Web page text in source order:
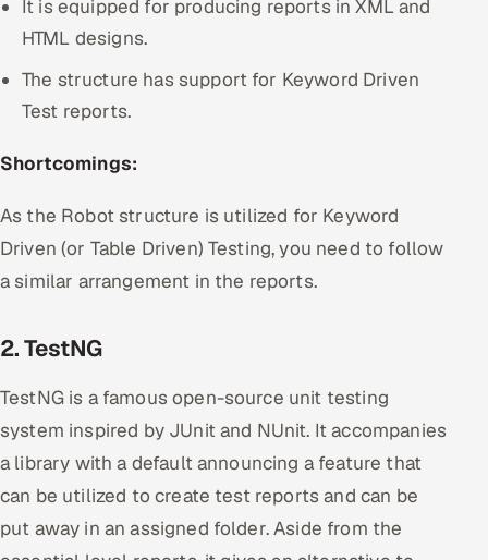
It is equipped for producing reports in XML and
HTML designs.
The structure has support for Keyword Driven
Test reports.
Shortcomings:
As the Robot structure is utilized for Keyword
Driven (or Table Driven) Testing, you need to follow
a similar arrangement in the reports.
2. TestNG
TestNG is a famous open-source unit testing
system inspired by JUnit and NUnit. It accompanies
a library with a default announcing a feature that
can be utilized to create test reports and can be
put away in an assigned folder. Aside from the